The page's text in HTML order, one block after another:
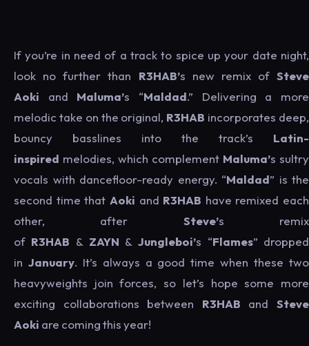
If you’re in need of a track to spice up your date night,
look no further than R3HAB’s new remix of Steve
Aoki and Maluma’s “Maldad.” Delivering a more
melodic take on the original, R3HAB incorporates deep,
bouncy basslines into the track’s Latin-
inspired melodies, which complement Maluma’s sultry
vocals with dancefloor-ready energy. “Maldad” is the
second time that Aoki and R3HAB have remixed each
other, after Steve’s remix
of R3HAB & ZAYN &Jungleboi’s “Flames” dropped
in January. It’s always a good time when these two
heavyweights join forces, so let’s hope some more
exciting collaborations between R3HAB andSteve
Aoki are coming this year!